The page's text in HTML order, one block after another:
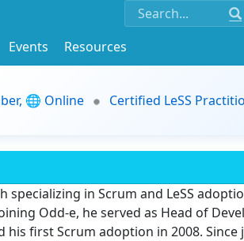
Events
Resources
🌐 Online
Certified LeSS
specializing in Scrum and LeSS
Odd-e, he served as Head of
his first Scrum adoption in 2008. Since